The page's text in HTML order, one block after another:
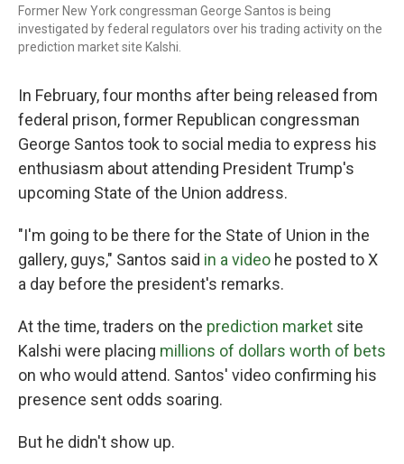
Former New York congressman George Santos is being
investigated by federal regulators over his trading activity on the
prediction market site Kalshi.
In February, four months after being released from
federal prison, former Republican congressman
George Santos took to social media to express his
enthusiasm about attending President Trump's
upcoming State of the Union address.
"I'm going to be there for the State of Union in the
gallery, guys," Santos said in a video he posted to X
a day before the president's remarks.
At the time, traders on the prediction market site
Kalshi were placing millions of dollars worth of bets
on who would attend. Santos' video confirming his
presence sent odds soaring.
But he didn't show up.